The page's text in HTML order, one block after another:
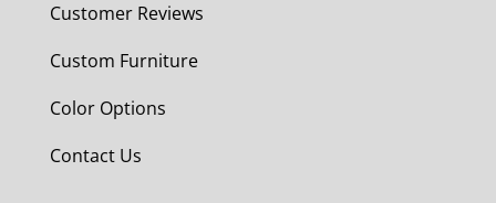
Customer Reviews
Custom Furniture
Color Options
Contact Us